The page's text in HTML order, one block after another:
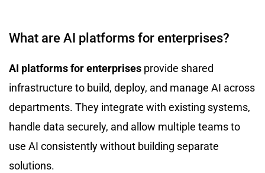
What are AI platforms for enterprises?
AI platforms for enterprises provide shared
infrastructure to build, deploy, and manage AI across
departments. They integrate with existing systems,
handle data securely, and allow multiple teams to
use AI consistently without building separate
solutions.